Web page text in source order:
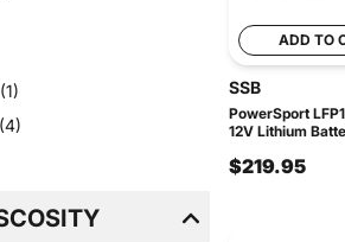
(1)
(4)
ADD TO
SSB
PowerSport
12V Lithium
$219.95